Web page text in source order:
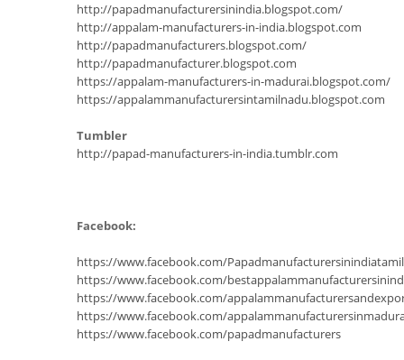
http://papadmanufacturersinindia.blogspot.com/
http://appalam-manufacturers-in-india.blogspot.com
http://papadmanufacturers.blogspot.com/
http://papadmanufacturer.blogspot.com
https://appalam-manufacturers-in-madurai.blogspot.com/
https://appalammanufacturersintamilnadu.blogspot.com
Tumbler
http://papad-manufacturers-in-india.tumblr.com
Facebook:
https://www.facebook.com/
https://www.facebook.com/
https://www.facebook.com/
https://www.facebook.com/
https://www.facebook.com/papadmanufacturers